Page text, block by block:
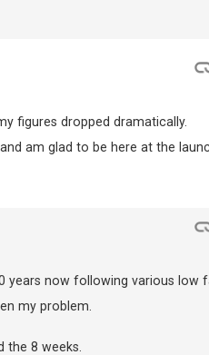
figures dropped dramatically.
am glad to be here at the
years now following various low
my problem.
the 8 weeks.